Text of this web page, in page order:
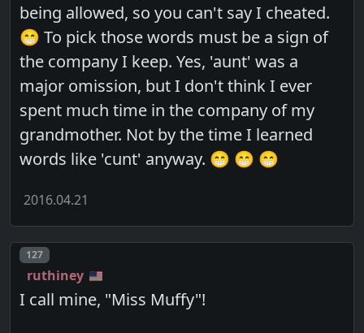
being allowed, so you can't say I cheated.
😁 To pick those words must be a sign of
the company I keep. Yes, 'aunt' was a
major omission, but I don't think I ever
spent much time in the company of my
grandmother. Not by the time I learned
words like 'cunt' anyway. 😁 😁 😁
2016.04.21
Post number
127
ruthiney
I call mine, "Miss Muffy"!